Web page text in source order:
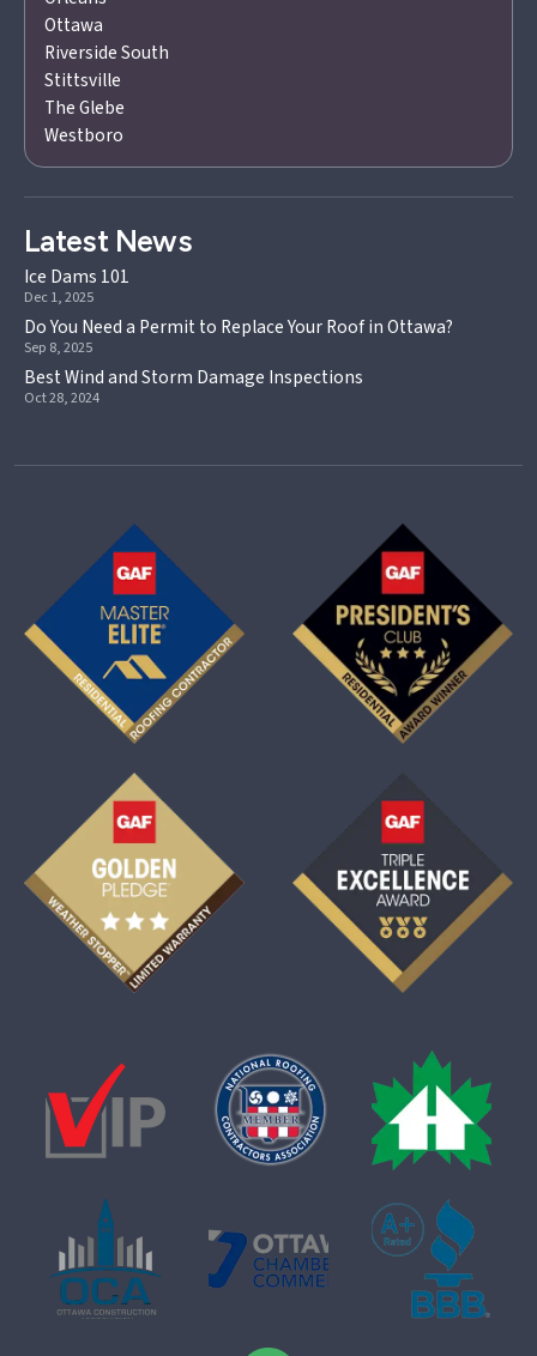
Ottawa
Riverside South
Stittsville
The Glebe
Westboro
Latest News
Ice Dams 101
Dec 1, 2025
Do You Need a Permit to Replace Your Roof in Ottawa?
Sep 8, 2025
Best Wind and Storm Damage Inspections
Oct 28, 2024